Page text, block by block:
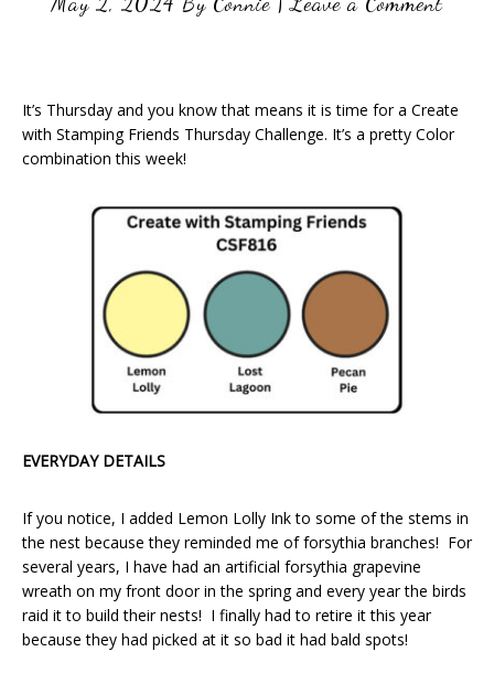
It’s Thursday and you know that means it is time for a Create
with Stamping Friends Thursday Challenge. It’s a pretty Color
combination this week!
EVERYDAY DETAILS
If you notice, I added Lemon Lolly Ink to some of the stems in
the nest because they reminded me of forsythia branches! For
several years, I have had an artificial forsythia grapevine
wreath on my front door in the spring and every year the birds
raid it to build their nests! I finally had to retire it this year
because they had picked at it so bad it had bald spots!